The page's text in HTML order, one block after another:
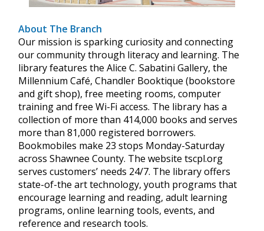
About The Branch
Our mission is sparking curiosity and connecting
our community through literacy and learning. The
library features the Alice C. Sabatini Gallery, the
Millennium Café, Chandler Booktique (bookstore
and gift shop), free meeting rooms, computer
training and free Wi-Fi access. The library has a
collection of more than 414,000 books and serves
more than 81,000 registered borrowers.
Bookmobiles make 23 stops Monday-Saturday
across Shawnee County. The website tscpl.org
serves customers’ needs 24/7. The library offers
state-of-the art technology, youth programs that
encourage learning and reading, adult learning
programs, online learning tools, events, and
reference and research tools.